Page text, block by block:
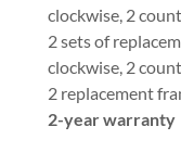
clockwise, 2
2 sets of
clockwise, 2
2 replacement
2-year warranty